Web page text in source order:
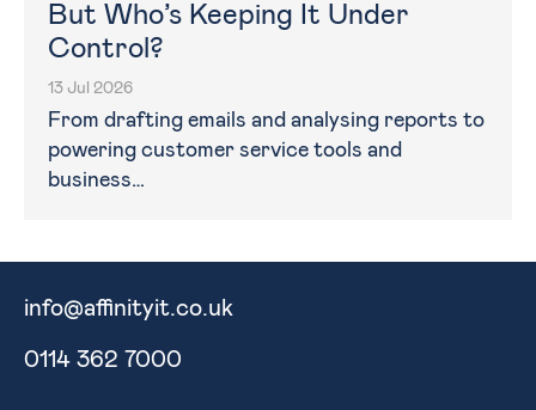
But Who’s Keeping It Under
Control?
13 Jul 2026
From drafting emails and analysing reports to
powering customer service tools and
business…
info@affinityit.co.uk
0114 362 7000